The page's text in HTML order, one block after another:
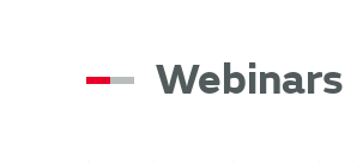
Webinars